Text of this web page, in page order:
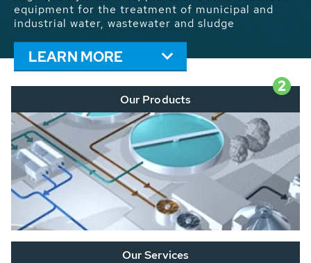
contribute to the solutions of the global water
problems.
LEARN MORE
2
Our Products
Our Services